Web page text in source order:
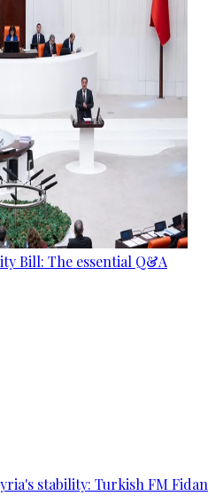
Bill: The essential Q&A
stability: Turkish FM Fidan